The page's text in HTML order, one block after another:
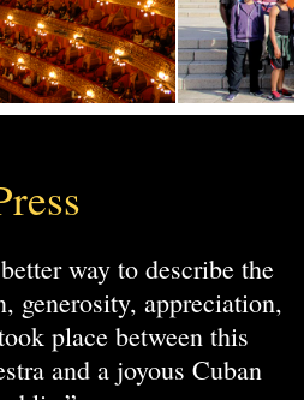
way to describe the
generosity, appreciation,
place between this
and a joyous Cuban